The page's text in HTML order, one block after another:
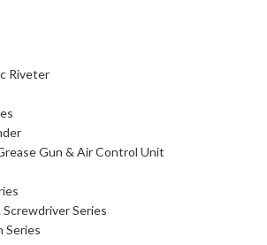
Riveter
Gun & Air Control Unit
Series
Series